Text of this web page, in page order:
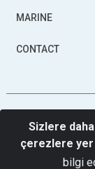
MARINE
CONTACT
© 2026
Sizlere
çerezlere
bilgi